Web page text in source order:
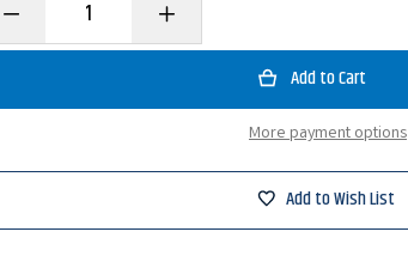
Decrease
of
Increase
Quantity
of
More payment options
Add to Wish List